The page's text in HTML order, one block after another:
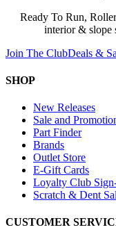
Ready To Run,
interior & slope
Join The ClubDeals &
SHOP
New Releases
Sale and
Part Finder
Brands
Outlet Store
E-Gift Cards
Loyalty Club
Scratch & Dent
CUSTOMER